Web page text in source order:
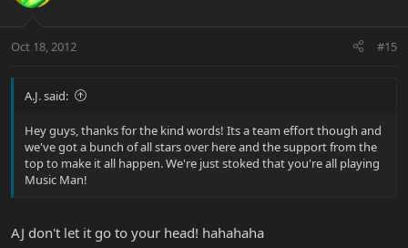
Oct 18, 2012 #15
A.J. said:
Hey guys, thanks for the kind words! Its a team effort though and
we've got a bunch of all stars over here and the support from the
top to make it all happen. We're just stoked that you're all playing
Music Man!
AJ don't let it go to your head! hahahaha